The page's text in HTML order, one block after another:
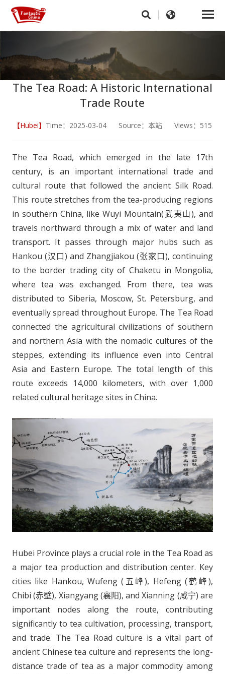
The Tea Road: A Historic International
Trade Route
【Hubei】 Time：2025-03-04 Source：本站 Views：515
The Tea Road, which emerged in the late 17th
century, is an important international trade and
cultural route that followed the ancient Silk Road.
This route stretches from the tea-producing regions
in southern China, like Wuyi Mountain(武夷山), and
travels northward through a mix of water and land
transport. It passes through major hubs such as
Hankou (汉口) and Zhangjiakou (张家口), continuing
to the border trading city of Chaketu in Mongolia,
where tea was exchanged. From there, tea was
distributed to Siberia, Moscow, St. Petersburg, and
eventually spread throughout Europe. The Tea Road
connected the agricultural civilizations of southern
and northern Asia with the nomadic cultures of the
steppes, extending its influence even into Central
Asia and Eastern Europe. The total length of this
route exceeds 14,000 kilometers, with over 1,000
related cultural heritage sites in China.
Hubei Province plays a crucial role in the Tea Road as
a major tea production and distribution center. Key
cities like Hankou, Wufeng (五峰), Hefeng (鹤峰),
Chibi (赤壁), Xiangyang (襄阳), and Xianning (咸宁) are
important nodes along the route, contributing
significantly to tea cultivation, processing, transport,
and trade. The Tea Road culture is a vital part of
ancient Chinese tea culture and represents the long-
distance trade of tea as a major commodity among